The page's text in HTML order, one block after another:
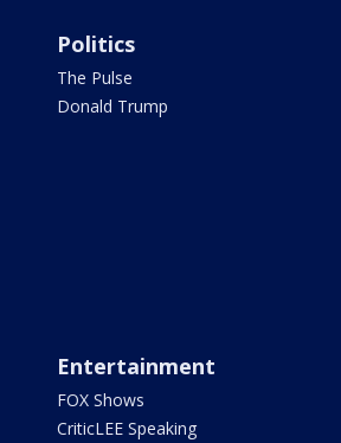
Politics
The Pulse
Donald Trump
Entertainment
FOX Shows
CriticLEE Speaking